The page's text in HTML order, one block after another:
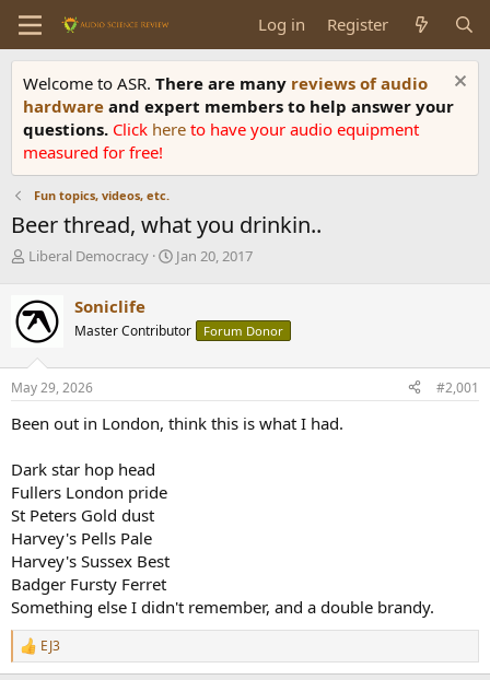
Log in Register
Welcome to ASR. There are many reviews of audio
hardware and expert members to help answer your
questions. Click here to have your audio equipment
measured for free!
Fun topics, videos, etc.
Beer thread, what you drinkin..
T
e
a
s
t
r
e
r
Liberal Democracy
S
t
a
Jan 20, 2017
Soniclife
Master Contributor Forum Donor
May 29, 2026 #2,001
Been out in London, think this is what I had.
Dark star hop head
Fullers London pride
St Peters Gold dust
Harvey's Pells Pale
Harvey's Sussex Best
Badger Fursty Ferret
Something else I didn't remember, and a double brandy.
R
e
EJ3